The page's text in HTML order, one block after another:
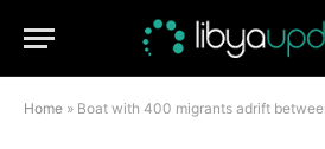
Home » Boat with 400 migrants adrift